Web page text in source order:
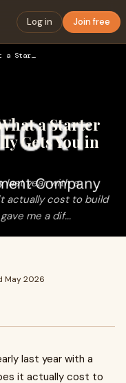
Log in Join free
The $20,000 Question: What a Starter Crypto Exchange Actuall…
a Starter
Gets You in
last year with a
actually cost to build
me a dif...
May 2026
last year with a
it actually cost to